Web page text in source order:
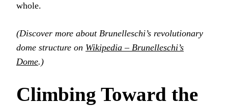
whole.
(Discover more about Brunelleschi’s revolutionary
dome structure on Wikipedia – Brunelleschi’s
Dome.)
Climbing Toward the